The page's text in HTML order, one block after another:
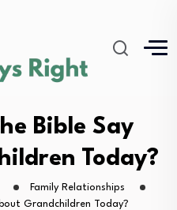
Bible Say
Today?
Family Relationships
Grandchildren Today?